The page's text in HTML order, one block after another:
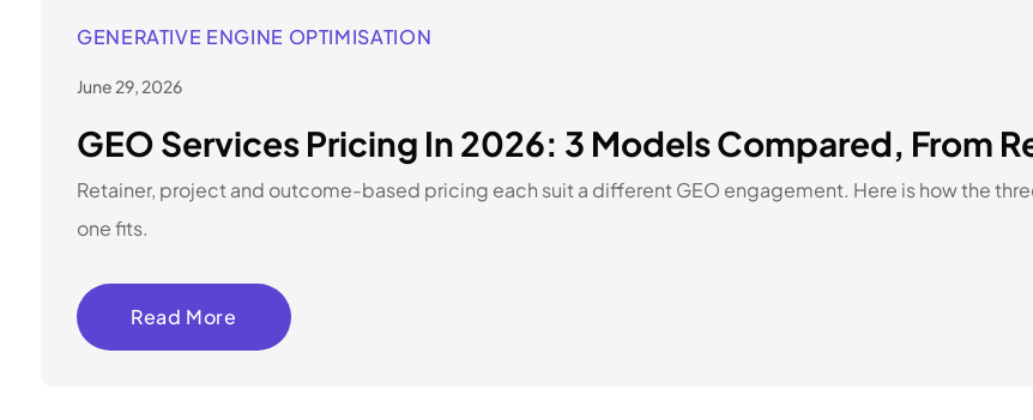
GENERATIVE ENGINE OPTIMISATION
June 29, 2026
GEO Services Pricing In 2026: 3 Models Compared, From
Retainer, project and outcome-based pricing each suit a different GEO engagement. Here is how the
one fits.
Read More